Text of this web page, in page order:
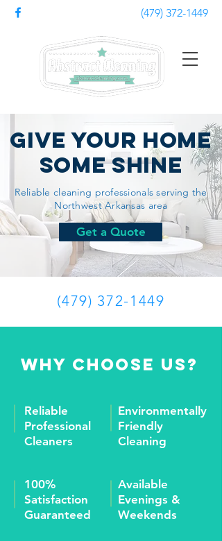
(479) 372-1449
(479) 372-1449
Reliable
Professional
Cleaners
Environmentally
Friendly
Cleaning
100%
Satisfaction
Guaranteed
Available
Evenings &
Weekends
Why Choose Us?
Reliable cleaning professionals serving the
NorthwestArkansas area
Get a Quote
Give Your Home
Some Shine